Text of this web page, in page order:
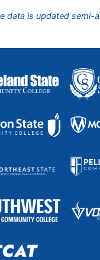
is updated semi-